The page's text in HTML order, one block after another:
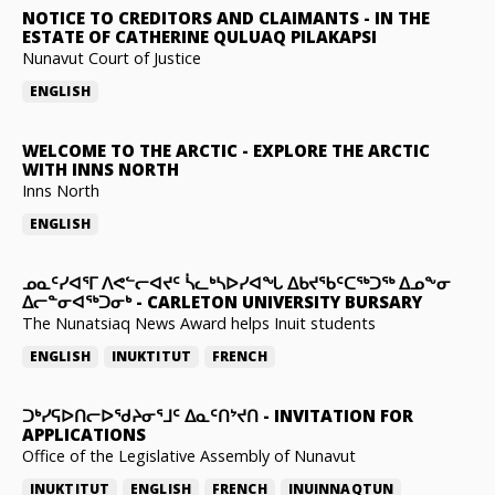
NOTICE TO CREDITORS AND CLAIMANTS - IN THE
ESTATE OF CATHERINE QULUAQ PILAKAPSI
Nunavut Court of Justice
ENGLISH
WELCOME TO THE ARCTIC - EXPLORE THE ARCTIC
WITH INNS NORTH
Inns North
ENGLISH
ᓄᓇᑦᓯᐊᕐᒥ ᐱᕙᓪᓕᐊᔪᑦ ᓵᓚᒃᓴᐅᓯᐊᖓ ᐃᑲᔪᖃᑦᑕᖅᑐᖅ ᐃᓄᖕᓂ
ᐃᓕᓐᓂᐊᖅᑐᓂᒃ- CARLETON UNIVERSITY BURSARY
The Nunatsiaq News Award helps Inuit students
ENGLISH INUKTITUT FRENCH
ᑐᒃᓯᕋᐅᑎᓕᐅᖁᔨᓂᕐᒧᑦ ᐃᓇᑦᑎᔾᔪᑎ - INVITATION FOR
APPLICATIONS
Office of the Legislative Assembly of Nunavut
INUKTITUT ENGLISH FRENCH INUINNAQTUN